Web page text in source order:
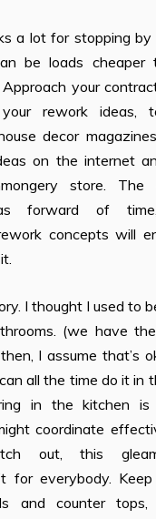
a lot for stopping by
be loads
Approach your
rework ideas,
decor
on the internet
store.
forward of
concepts will
I thought I used to
(we have
I assume that’s
all the time do it in
in the kitchen is
coordinate
out, this
for everybody.
and counter tops,